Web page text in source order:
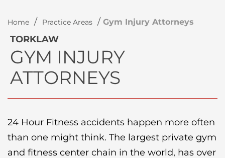
Home / Practice Areas / Gym Injury Attorneys
TORKLAW
GYM INJURY
ATTORNEYS
24 Hour Fitness accidents happen more often
than one might think. The largest private gym
and fitness center chain in the world, has over